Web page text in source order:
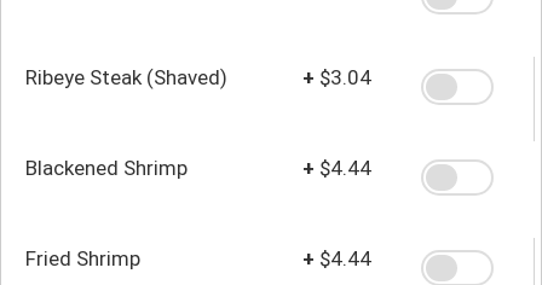
Ribeye Steak (Shaved) + $3.04
Blackened Shrimp + $4.44
Fried Shrimp + $4.44